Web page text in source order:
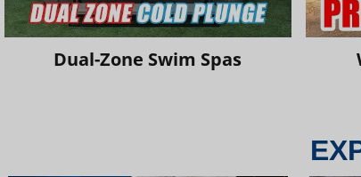
Dual-Zone Swim Spas